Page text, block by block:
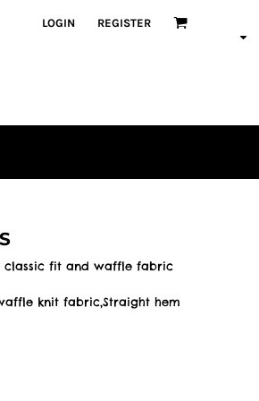
LOGIN REGISTER
classic fit and waffle fabric
knit fabric,Straight hem